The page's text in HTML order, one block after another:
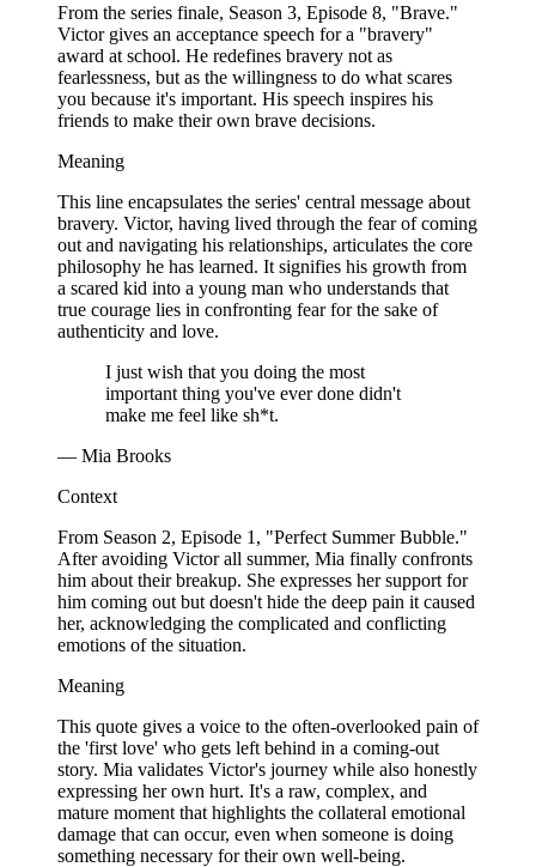
From the series finale, Season 3, Episode 8, "Brave."
Victor gives an acceptance speech for a "bravery"
award at school. He redefines bravery not as
fearlessness, but as the willingness to do what scares
you because it's important. His speech inspires his
friends to make their own brave decisions.
Meaning
This line encapsulates the series' central message about
bravery. Victor, having lived through the fear of coming
out and navigating his relationships, articulates the core
philosophy he has learned. It signifies his growth from
a scared kid into a young man who understands that
true courage lies in confronting fear for the sake of
authenticity and love.
I just wish that you doing the most
important thing you've ever done didn't
make me feel like sh*t.
— Mia Brooks
Context
From Season 2, Episode 1, "Perfect Summer Bubble."
After avoiding Victor all summer, Mia finally confronts
him about their breakup. She expresses her support for
him coming out but doesn't hide the deep pain it caused
her, acknowledging the complicated and conflicting
emotions of the situation.
Meaning
This quote gives a voice to the often-overlooked pain of
the 'first love' who gets left behind in a coming-out
story. Mia validates Victor's journey while also honestly
expressing her own hurt. It's a raw, complex, and
mature moment that highlights the collateral emotional
damage that can occur, even when someone is doing
something necessary for their own well-being.